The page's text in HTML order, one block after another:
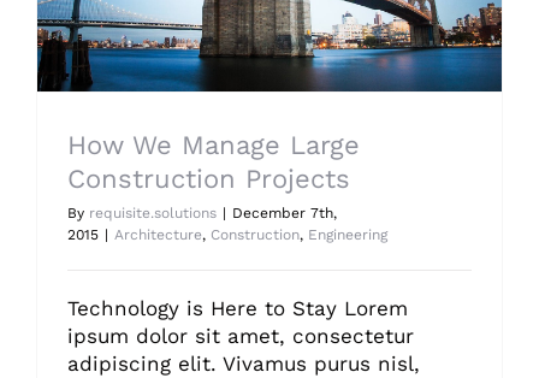
How We Manage Large
Construction Projects
By requisite.solutions | December 7th,
2015 | Architecture, Construction, Engineering
Technology is Here to Stay Lorem
ipsum dolor sit amet, consectetur
adipiscing elit. Vivamus purus nisl,